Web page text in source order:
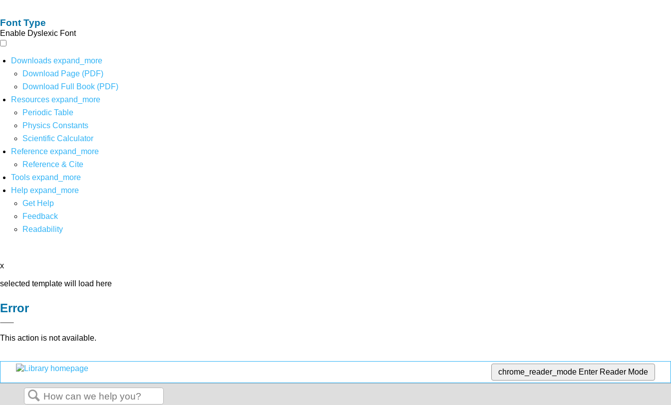
Font Type
Enable Dyslexic Font
Downloads expand_more
Download Page (PDF)
Download Full Book (PDF)
Resources expand_more
Periodic Table
Physics Constants
Scientific Calculator
Reference expand_more
Reference & Cite
Tools expand_more
Help expand_more
Get Help
Feedback
Readability
x
selected template will load here
Error
This action is not available.
chrome_reader_mode Enter Reader Mode